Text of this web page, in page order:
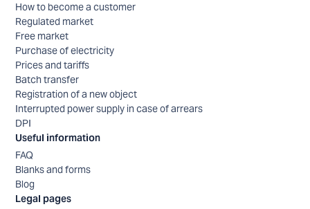
How to become a customer
Regulated market
Free market
Purchase of electricity
Prices and tariffs
Batch transfer
Registration of a new object
Interrupted power supply in case of arrears
DPI
Useful information
FAQ
Blanks and forms
Blog
Legal pages